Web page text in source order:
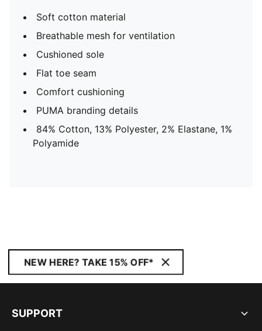
Soft cotton material
Breathable mesh for ventilation
Cushioned sole
Flat toe seam
Comfort cushioning
PUMA branding details
84% Cotton, 13% Polyester, 2% Elastane, 1%
Polyamide
NEW HERE? TAKE 15% OFF*
SUPPORT